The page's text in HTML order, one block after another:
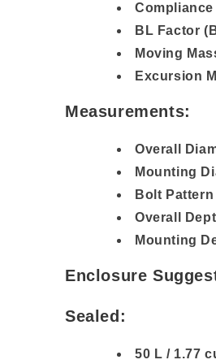
Compliance
BL Factor
Moving
Excursion
Measurements:
Overall
Mounting
Bolt
Overall
Mounting
Enclosure
Sealed:
50 L / 1.77